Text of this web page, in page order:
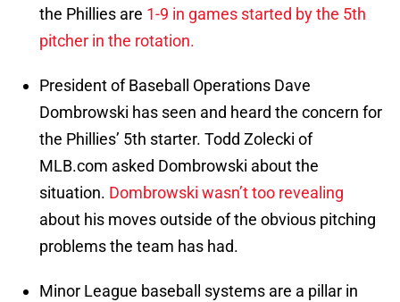
the Phillies are 1-9 in games started by the 5th
pitcher in the rotation.
President of Baseball Operations Dave
Dombrowski has seen and heard the concern for
the Phillies’ 5th starter. Todd Zolecki of
MLB.com asked Dombrowski about the
situation. Dombrowski wasn’t too revealing
about his moves outside of the obvious pitching
problems the team has had.
Minor League baseball systems are a pillar in